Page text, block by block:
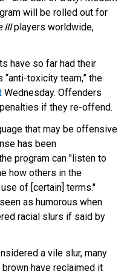
will be rolled out for
IIIplayers worldwide,
have so far had their
toxicity team,” the
Wednesday. Offenders
if they re-offend.
that may be offensive
has been
program can "listen to
how others in the
of [certain] terms."
as humorous when
racial slurs if said by
a vile slur, many
have reclaimed it